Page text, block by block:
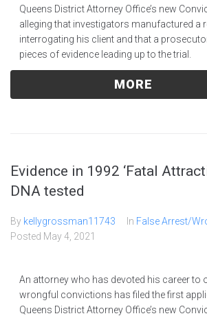
Queens District Attorney Office’s new
alleging that investigators manufactured a
interrogating his client and that a
pieces of evidence leading up to the trial.
MORE
Evidence in 1992 ‘Fatal
DNA tested
By kellygrossman11743 In False Arrest/
Posted May 4, 2021
An attorney who has devoted his career to
wrongful convictions has filed the first
Queens District Attorney Office’s new